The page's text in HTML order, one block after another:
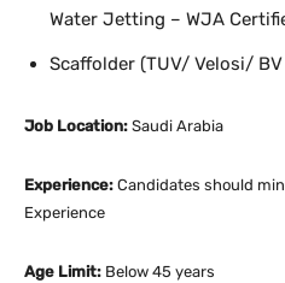
Water Jetting – WJA
Scaffolder (TUV/ Velosi/
Job Location: Saudi Arabia
Experience: Candidates should
Experience
Age Limit: Below 45 years